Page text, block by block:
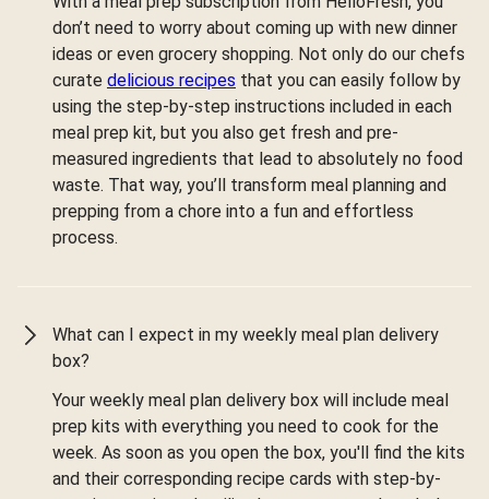
don’t need to worry about coming up with new dinner
ideas or even grocery shopping. Not only do our chefs
curate delicious recipes that you can easily follow by
using the step-by-step instructions included in each
meal prep kit, but you also get fresh and pre-
measured ingredients that lead to absolutely no food
waste. That way, you’ll transform meal planning and
prepping from a chore into a fun and effortless
process.
What can I expect in my weekly meal plan delivery
box?
Your weekly meal plan delivery box will include meal
prep kits with everything you need to cook for the
week. As soon as you open the box, you'll find the kits
and their corresponding recipe cards with step-by-